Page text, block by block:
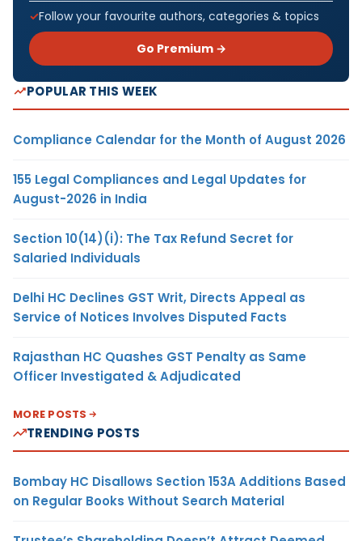
Follow your favourite authors, categories & topics
Go Premium →
POPULAR THIS WEEK
Compliance Calendar for the Month of August 2026
155 Legal Compliances and Legal Updates for
August-2026 in India
Section 10(14)(i): The Tax Refund Secret for
Salaried Individuals
Delhi HC Declines GST Writ, Directs Appeal as
Service of Notices Involves Disputed Facts
Rajasthan HC Quashes GST Penalty as Same
Officer Investigated & Adjudicated
MORE POSTS
TRENDING POSTS
Bombay HC Disallows Section 153A Additions Based
on Regular Books Without Search Material